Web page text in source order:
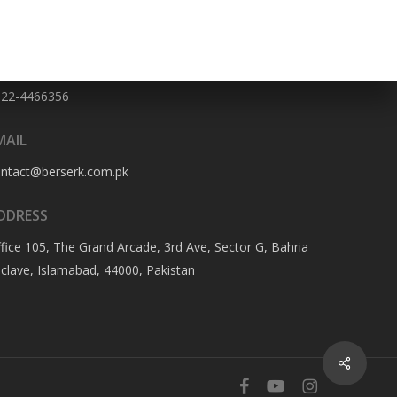
Share
4466356
105, The Grand Arcade, 3rd Ave, Sector G, Bahria
Islamabad, 44000, Pakistan
facebookyoutubeinstagram